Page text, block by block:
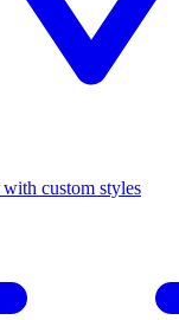
custom styles